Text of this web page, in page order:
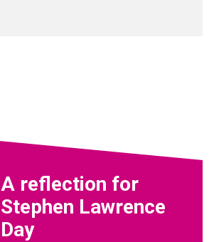
A reflection for
Stephen Lawrence
Day